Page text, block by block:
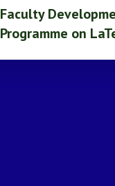
Faculty
Programme on